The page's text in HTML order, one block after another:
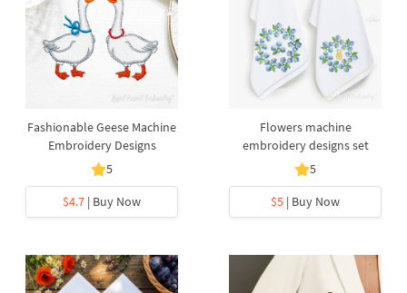
Fashionable Geese Machine
Embroidery Designs
5
$4.7 | Buy Now
Flowers machine
embroidery designs set
5
$5 | Buy Now